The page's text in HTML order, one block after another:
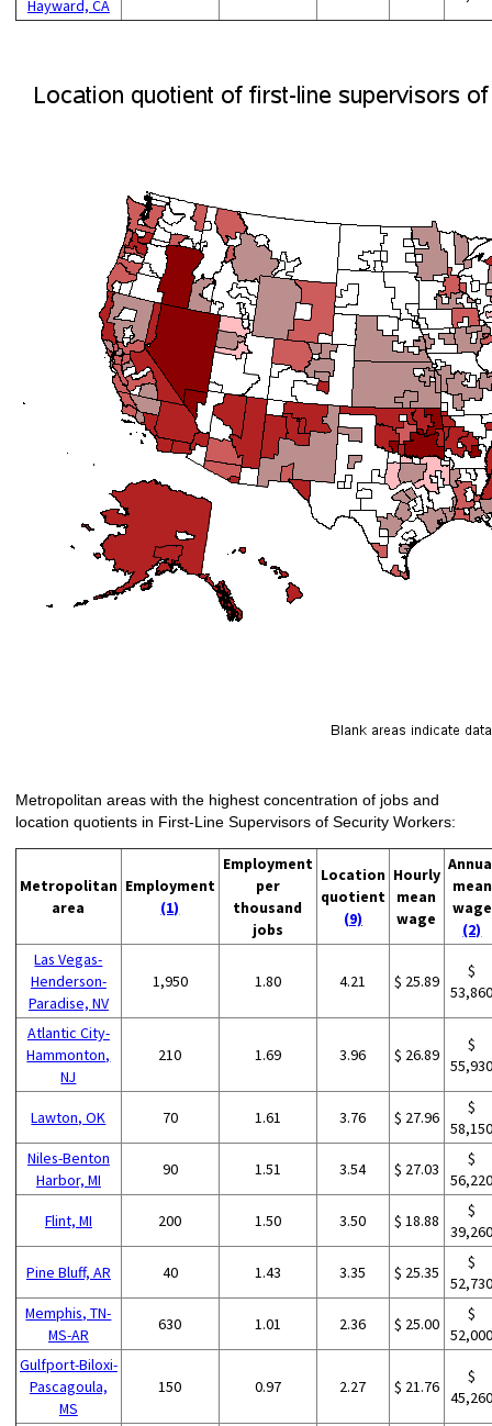
Hayward, CA
Metropolitan areas with the highest concentration of jobs and
location quotients in First-Line Supervisors of Security Workers:
Metropolitan
area
Employment
(1)
Employment
per
thousand
jobs
Location
quotient
(9)
Hourly
mean
wage
mean
wage
(2)
Las Vegas-
Henderson-
Paradise, NV
1,950 1.80 4.21 $ 25.89
$
Atlantic City-
Hammonton,
NJ
210 1.69 3.96 $ 26.89
$
Lawton, OK 70 1.61 3.76 $ 27.96
$
Niles-Benton
Harbor, MI
90 1.51 3.54 $ 27.03
$
Flint, MI 200 1.50 3.50 $ 18.88
$
Pine Bluff, AR 40 1.43 3.35 $ 25.35
$
Memphis, TN-
MS-AR
630 1.01 2.36 $ 25.00
$
Gulfport-Biloxi-
Pascagoula,
MS
150 0.97 2.27 $ 21.76
$